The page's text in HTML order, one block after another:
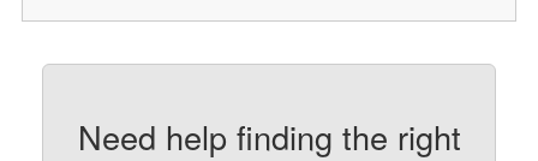
Need help finding the right